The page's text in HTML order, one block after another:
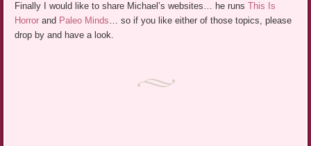
Finally I would like to share Michael’s websites… he runsThis Is
Horror and Paleo Minds… so if you like either of those topics, please
drop by and have a look.